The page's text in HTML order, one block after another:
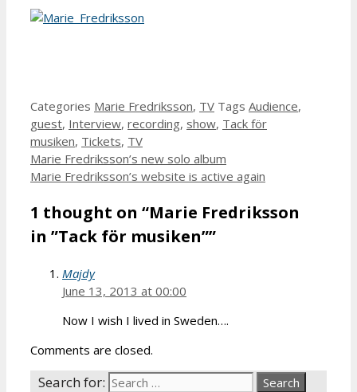
Categories Marie Fredriksson, TV Tags Audience,
guest, Interview, recording, show, Tack för
musiken, Tickets, TV
Marie Fredriksson’s new solo album
Marie Fredriksson’s website is active again
1 thought on “Marie Fredriksson
in ”Tack för musiken””
Majdy
June 13, 2013 at 00:00
Now I wish I lived in Sweden….
Comments are closed.
Search for: